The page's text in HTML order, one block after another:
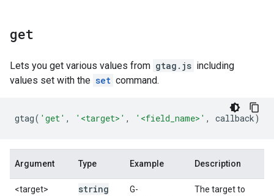
get
Lets you get various values from gtag.js including
values set with the set command.
gtag( 'get' , '<target>' , '<field_name>' , callback)
Argument Type Example Description
<target> string
G-
The target to